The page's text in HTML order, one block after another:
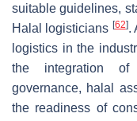
suitable guidelines,
Halal logisticians [62].
logistics in the
the integration of
governance, halal
the readiness of